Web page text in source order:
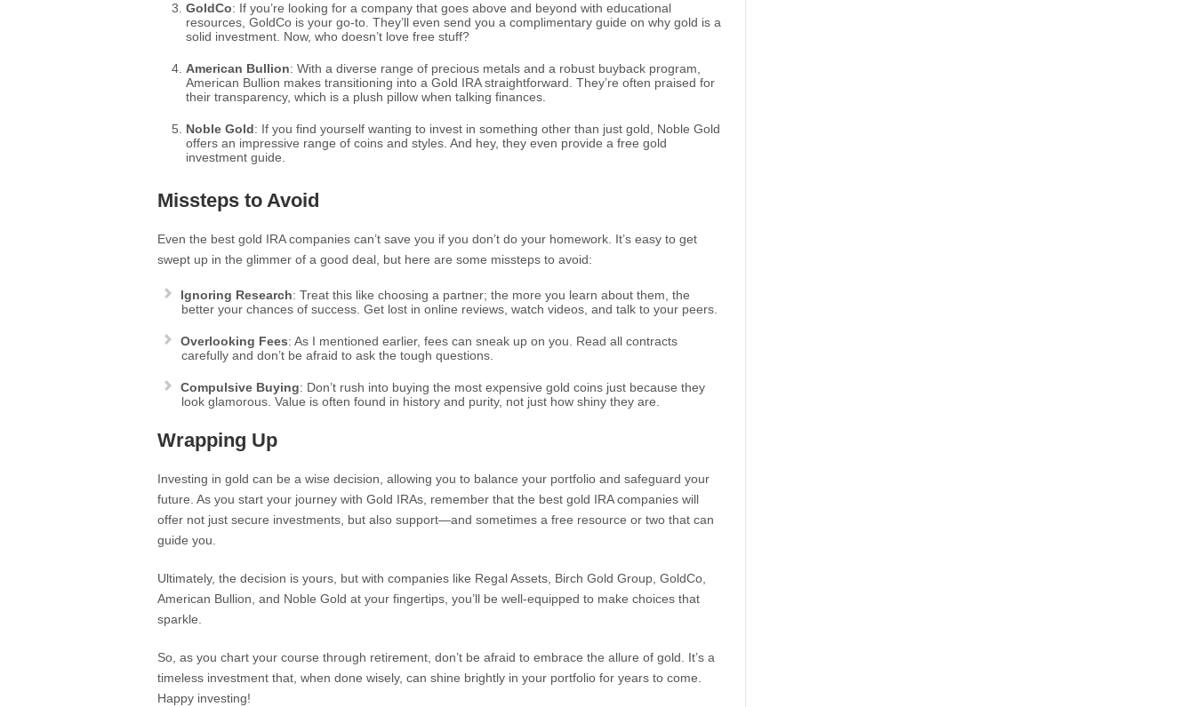
GoldCo: If you’re looking for a company that goes above and beyond with educational
resources, GoldCo is your go-to. They’ll even send you a complimentary guide on why gold is a
solid investment. Now, who doesn’t love free stuff?
American Bullion: With a diverse range of precious metals and a robust buyback program,
American Bullion makes transitioning into a Gold IRA straightforward. They’re often praised for
their transparency, which is a plush pillow when talking finances.
Noble Gold: If you find yourself wanting to invest in something other than just gold, Noble Gold
offers an impressive range of coins and styles. And hey, they even provide a free gold
investment guide.
Missteps to Avoid
Even the best gold IRA companies can’t save you if you don’t do your homework. It’s easy to get
swept up in the glimmer of a good deal, but here are some missteps to avoid:
Ignoring Research: Treat this like choosing a partner; the more you learn about them, the
better your chances of success. Get lost in online reviews, watch videos, and talk to your peers.
Overlooking Fees: As I mentioned earlier, fees can sneak up on you. Read all contracts
carefully and don’t be afraid to ask the tough questions.
Compulsive Buying: Don’t rush into buying the most expensive gold coins just because they
look glamorous. Value is often found in history and purity, not just how shiny they are.
Wrapping Up
Investing in gold can be a wise decision, allowing you to balance your portfolio and safeguard your
future. As you start your journey with Gold IRAs, remember that the best gold IRA companies will
offer not just secure investments, but also support—and sometimes a free resource or two that can
guide you.
Ultimately, the decision is yours, but with companies like Regal Assets, Birch Gold Group, GoldCo,
American Bullion, and Noble Gold at your fingertips, you’ll be well-equipped to make choices that
sparkle.
So, as you chart your course through retirement, don’t be afraid to embrace the allure of gold. It’s a
timeless investment that, when done wisely, can shine brightly in your portfolio for years to come.
Happy investing!